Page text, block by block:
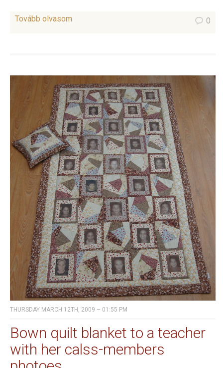
Tovább olvasom 0
THURSDAY MARCH 12TH, 2009 – 01:55 PM
Bown quilt blanket to a teacher
with her calss-members